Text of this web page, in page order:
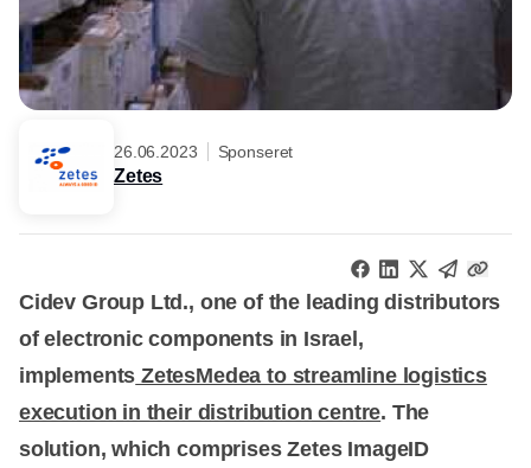
26.06.2023 Sponseret
Zetes
Cidev Group Ltd., one of the leading distributors
of electronic components in Israel,
implements ZetesMedea to streamline logistics
execution in their distribution centre. The
solution, which comprises Zetes ImageID